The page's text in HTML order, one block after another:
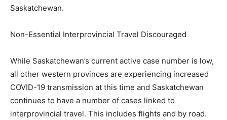
Saskatchewan.
Non-Essential Interprovincial Travel Discouraged
While Saskatchewan’s current active case number is low,
all other western provinces are experiencing increased
COVID-19 transmission at this time and Saskatchewan
continues to have a number of cases linked to
interprovincial travel. This includes flights and by road.